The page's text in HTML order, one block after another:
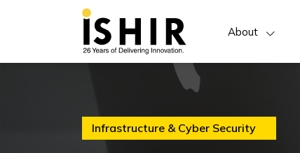
About
Infrastructure & Cyber Security